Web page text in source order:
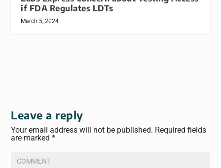
if FDA Regulates LDTs
March 5, 2024
Leave a reply
Your email address will not be published. Required fields
are marked*